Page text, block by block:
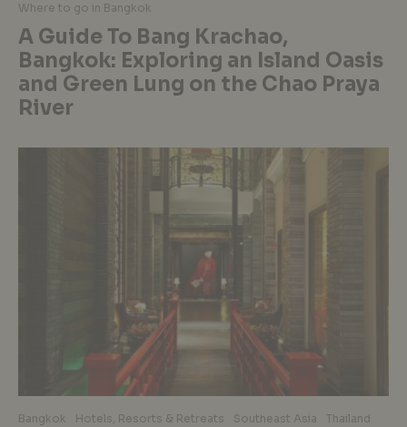
Where to go in Bangkok
A Guide To Bang Krachao,
Bangkok: Exploring an Island Oasis
and Green Lung on the Chao Praya
River
Bangkok Hotels, Resorts & Retreats Southeast Asia
Thailand